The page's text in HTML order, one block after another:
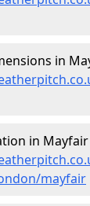
in
in
mayfair